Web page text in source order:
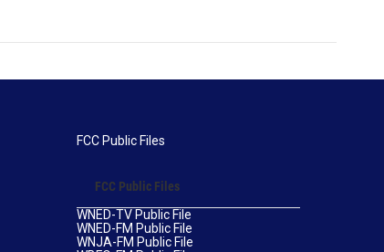
FCC Public Files
FCC Public Files
WNED-TV Public File
WNED-FM Public File
WNJA-FM Public File